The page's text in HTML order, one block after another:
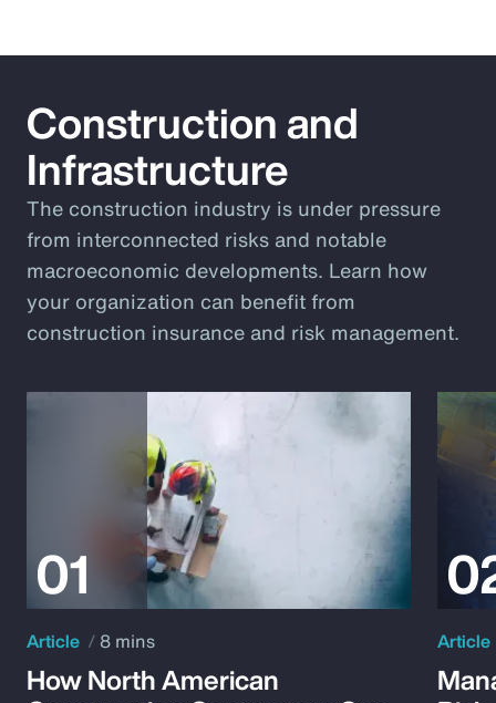
Construction and
Infrastructure
The construction industry is under pressure
from interconnected risks and notable
macroeconomic developments. Learn how
your organization can benefit from
construction insurance and risk management.
Article 8 mins
How North American
Article